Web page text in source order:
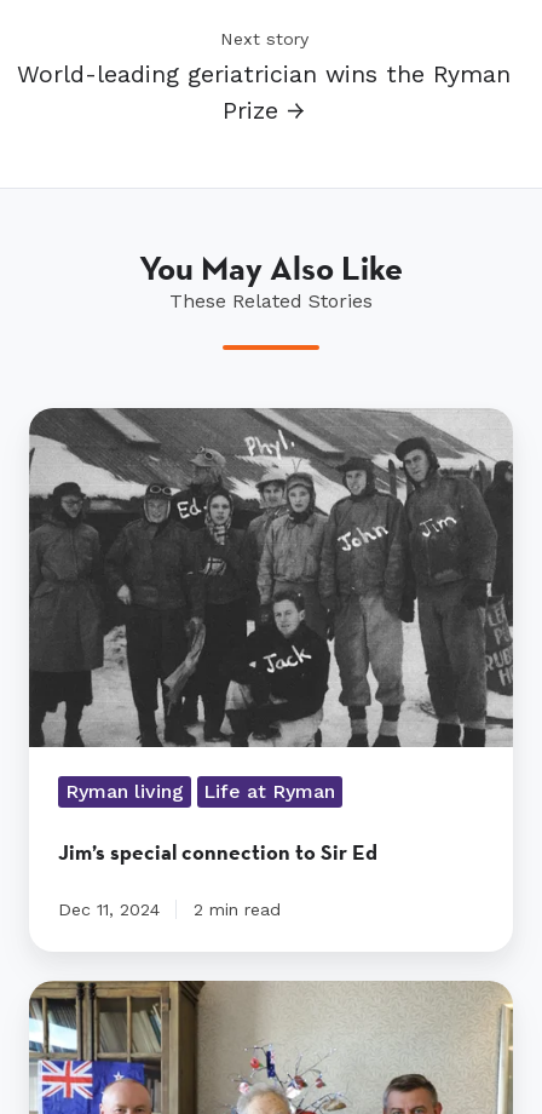
Next story
World-leading geriatrician wins the Ryman
Prize →
You May Also Like
These Related Stories
Jim’s
special
connection
Sir
Ed
Ryman living Life at Ryman
Jim’s special connection to Sir Ed
Dec 11, 2024 2 min read
Jim’s
Anzac
Army
visit